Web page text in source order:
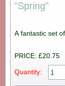
"Spring"
A fantastic set
PRICE: £20.75
Quantity: